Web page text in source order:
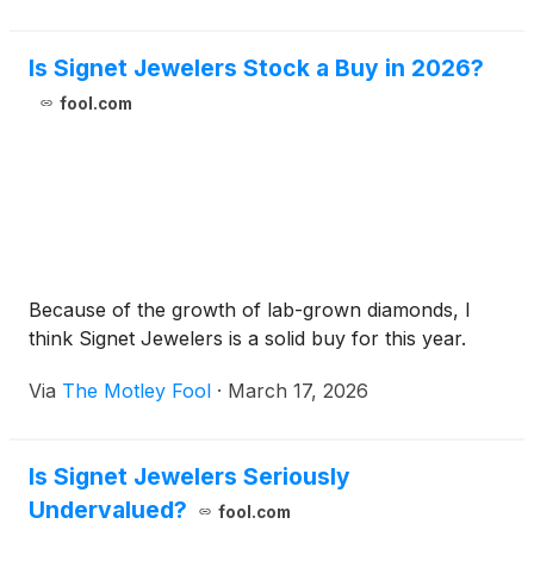
Is Signet Jewelers Stock a Buy in 2026?
fool.com
Because of the growth of lab-grown diamonds, I
think Signet Jewelers is a solid buy for this year.
Via The Motley Fool · March 17, 2026
Is Signet Jewelers Seriously
Undervalued?
fool.com